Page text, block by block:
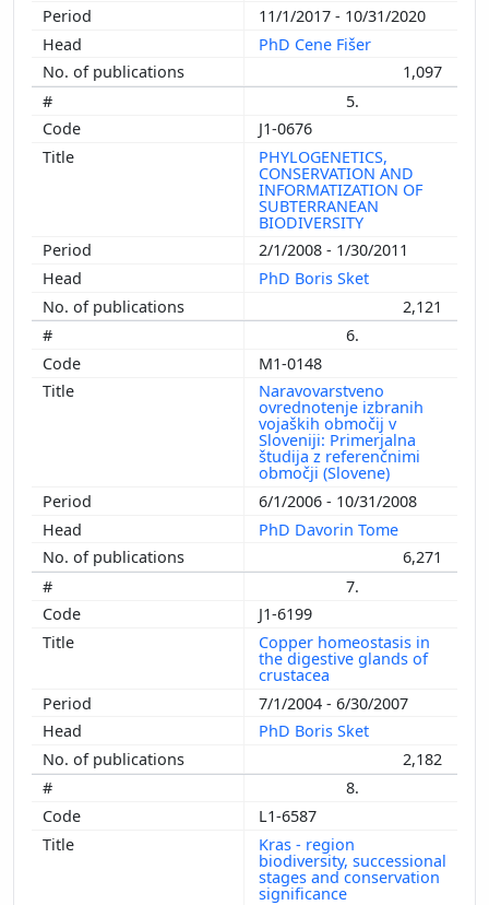
11/1/2017 - 10/31/2020
PhD Cene Fišer
1,097
5.
J1-0676
PHYLOGENETICS,
CONSERVATION AND
INFORMATIZATION OF
SUBTERRANEAN
BIODIVERSITY
2/1/2008 - 1/30/2011
PhD Boris Sket
2,121
6.
M1-0148
Naravovarstveno
ovrednotenje izbranih
vojaških območij v
Sloveniji: Primerjalna
študija z referenčnimi
območji (Slovene)
6/1/2006 - 10/31/2008
PhD Davorin Tome
6,271
7.
J1-6199
Copper homeostasis in
the digestive glands of
crustacea
7/1/2004 - 6/30/2007
PhD Boris Sket
2,182
8.
L1-6587
Kras - region
biodiversity, successional
stages and conservation
significance